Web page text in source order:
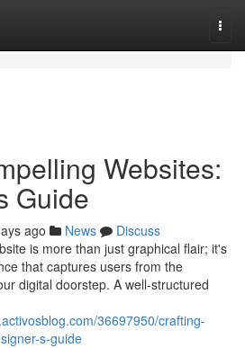
Websites:
Guide
ago News
Discuss
is more than just graphical flair; it's
that captures users from the
digital doorstep. A well-structured
36697950/crafting-
s-guide